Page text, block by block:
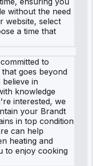
without the need
website, select
a time that
to
goes beyond
believe in
knowledge
interested, we
your Brandt
in top condition
can help
heating and
to enjoy cooking